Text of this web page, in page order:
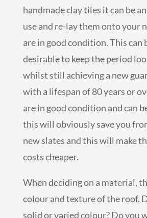
handmade clay tiles it can be
use and re-lay them onto your
are in good condition. This can
desirable to keep the period
whilst still achieving a new
with a lifespan of 80 years or
are in good condition and can
this will obviously save you
new slates and this will make
costs cheaper.
When deciding on a material,
colour and texture of the roof.
solid or varied colour? Do you